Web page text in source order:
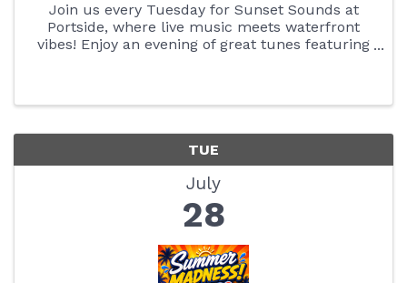
Join us every Tuesday for Sunset Sounds at
Portside, where live music meets waterfront
vibes! Enjoy an evening of great tunes featuring
TUE
July
28